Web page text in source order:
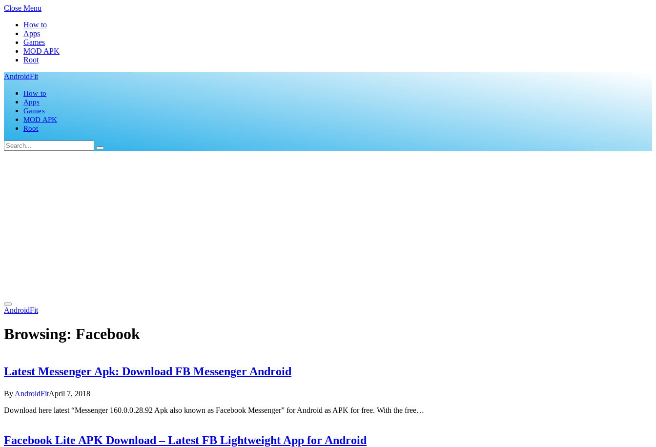
Close Menu
How to
Apps
Games
MOD APK
Root
AndroidFit
How to
Apps
Games
MOD APK
Root
AndroidFit
Browsing: Facebook
Latest Messenger Apk: Download FB Messenger Android
By AndroidFitApril 7, 2018
Download here latest “Messenger 160.0.0.28.92 Apk also known as Facebook Messenger” for Android as APK for free. With the free…
Facebook Lite APK Download – Latest FB Lightweight App for Android